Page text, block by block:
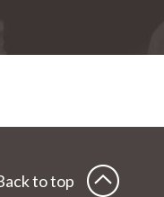
to top